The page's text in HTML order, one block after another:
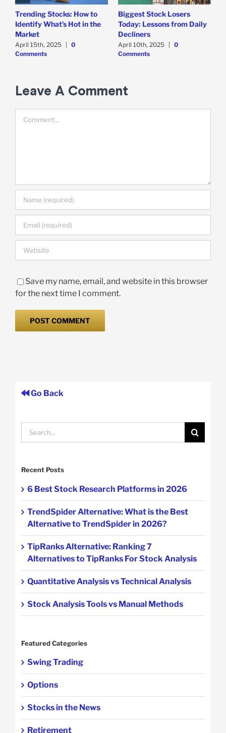
Trending Stocks: How to
Identify What’s Hot in the
Market
April 15th, 2025
0
Comments
Biggest Stock Losers
Today: Lessons from Daily
Decliners
April 10th, 2025
0
Comments
Leave A Comment
Save my name, email, and website in this browser
for the next time I comment.
Go Back
Search
for:
Recent Posts
6 Best Stock Research Platforms in 2026
TrendSpider Alternative: What is the Best
Alternative to TrendSpider in 2026?
TipRanks Alternative: Ranking 7
Alternatives to TipRanks For Stock Analysis
Quantitative Analysis vs Technical Analysis
Stock Analysis Tools vs Manual Methods
Featured Categories
Swing Trading
Options
Stocks in the News
Retirement